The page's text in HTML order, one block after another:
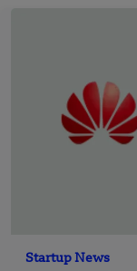
Startup News